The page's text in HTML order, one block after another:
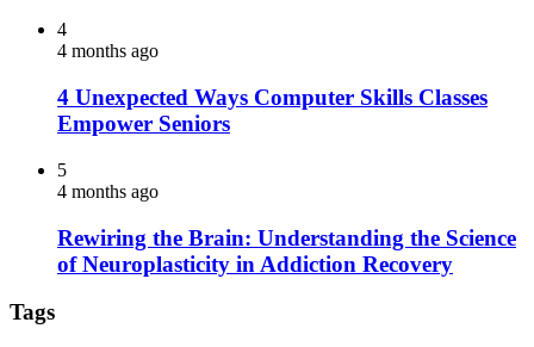
4
4 months ago
4 Unexpected Ways Computer Skills Classes
Empower Seniors
5
4 months ago
Rewiring the Brain: Understanding the Science
of Neuroplasticity in Addiction Recovery
Tags